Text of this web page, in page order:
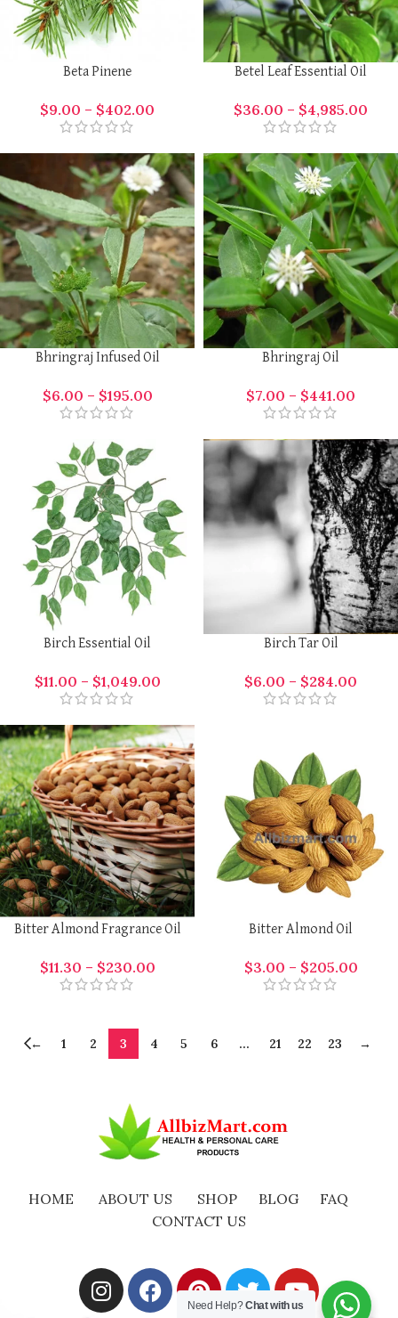
Beta Pinene
$9.00 – $402.00
Betel Leaf Essential Oil
$36.00 – $4,985.00
Bhringraj Infused Oil
$6.00 – $195.00
Bhringraj Oil
$7.00 – $441.00
Birch Essential Oil
$11.00 – $1,049.00
Birch Tar Oil
$6.00 – $284.00
Bitter Almond Fragrance Oil
$11.30 – $230.00
Bitter Almond Oil
$3.00 – $205.00
← 1 2 3 4 5 6 … 21 22 23 →
HOME ABOUT US SHOP BLOG
FAQ
CONTACT US
Need Help?Chat with us